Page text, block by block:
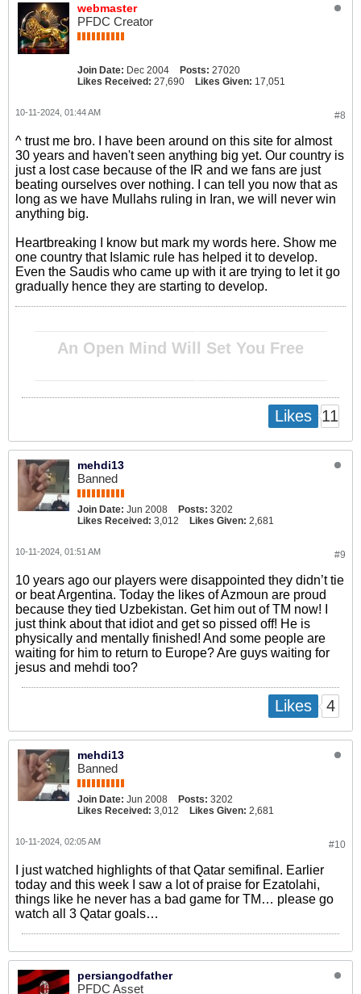
webmaster
PFDC Creator
Join Date: Dec 2004 Posts: 27020
Likes Received: 27,690 Likes Given: 17,051
#8
10-11-2024, 01:44 AM
^ trust me bro. I have been around on this site for almost
30 years and haven't seen anything big yet. Our country is
just a lost case because of the IR and we fans are just
beating ourselves over nothing. I can tell you now that as
long as we have Mullahs ruling in Iran, we will never win
anything big.
Heartbreaking I know but mark my words here. Show me
one country that Islamic rule has helped it to develop.
Even the Saudis who came up with it are trying to let it go
gradually hence they are starting to develop.
An Open Mind Will Set You Free
Likes 11
mehdi13
Banned
Join Date: Jun 2008 Posts: 3202
Likes Received: 3,012 Likes Given: 2,681
#9
10-11-2024, 01:51 AM
10 years ago our players were disappointed they didn’t tie
or beat Argentina. Today the likes of Azmoun are proud
because they tied Uzbekistan. Get him out of TM now! I
just think about that idiot and get so pissed off! He is
physically and mentally finished! And some people are
waiting for him to return to Europe? Are guys waiting for
jesus and mehdi too?
Likes 4
mehdi13
Banned
Join Date: Jun 2008 Posts: 3202
Likes Received: 3,012 Likes Given: 2,681
#10
10-11-2024, 02:05 AM
I just watched highlights of that Qatar semifinal. Earlier
today and this week I saw a lot of praise for Ezatolahi,
things like he never has a bad game for TM… please go
watch all 3 Qatar goals…
persiangodfather
PFDC Asset